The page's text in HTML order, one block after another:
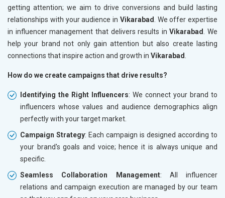
getting attention; we aim to drive conversions and build lasting
relationships with your audience in Vikarabad
. We offer expertise
in influencer management that delivers results inVikarabad
. We
help your brand not only gain attention but also create lasting
connections that inspire action and growth in Vikarabad
How do we create campaigns that drive results?
Identifying the Right Influencers: We connect your brand to
influencers whose values and audience demographics align
perfectly with your target market.
Campaign Strategy: Each campaign is designed according to
your brand's goals and voice; hence it is always unique and
specific.
Seamless Collaboration Management: All influencer
relations and campaign execution are managed by our team